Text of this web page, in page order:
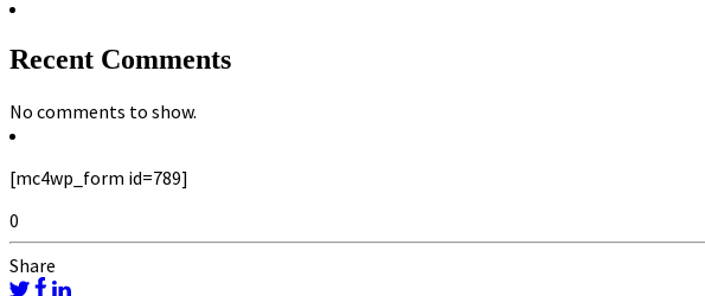
Recent Comments
No comments to show.
[mc4wp_form id=789]
0
Share